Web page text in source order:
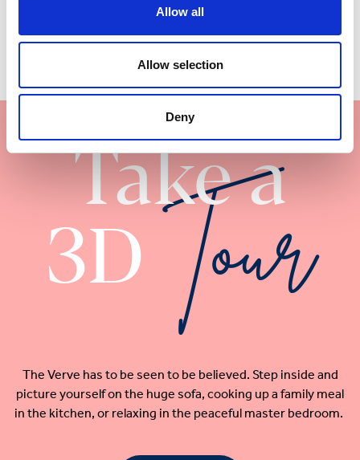
Allow all
Allow selection
Deny
Take a
3DTour
The Verve has to be seen to be believed. Step inside and
picture yourself on the huge sofa, cooking up a family meal
in the kitchen, or relaxing in the peaceful master bedroom.